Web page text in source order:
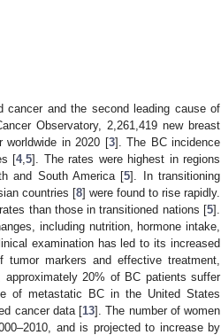
cancer and the second leading cause of
Observatory, 2,261,419 new breast
worldwide in 2020 [3]. The BC incidence
[4, 5]. The rates were highest in regions
and South America [5]. In transitioning
countries [8] were found to rise rapidly.
than those in transitioned nations [5].
including nutrition, hormone intake,
examination has led to its increased
markers and effective treatment,
approximately 20% of BC patients suffer
of metastatic BC in the United States
cancer data [13]. The number of women
and is projected to increase by